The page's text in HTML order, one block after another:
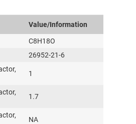
Value/Information
C8H18O
26952-21-6
1
1.7
NA